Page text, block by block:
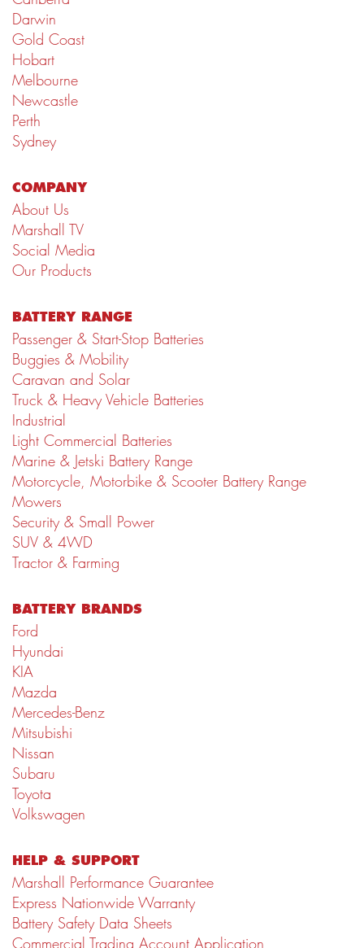
Darwin
Gold Coast
Hobart
Melbourne
Newcastle
Perth
Sydney
COMPANY
About Us
Marshall TV
Social Media
Our Products
BATTERY RANGE
Passenger & Start-Stop Batteries
Buggies & Mobility
Caravan and Solar
Truck & Heavy Vehicle Batteries
Industrial
Light Commercial Batteries
Marine & Jetski Battery Range
Motorcycle, Motorbike & Scooter Battery Range
Mowers
Security & Small Power
SUV & 4WD
Tractor & Farming
BATTERY BRANDS
Ford
Hyundai
KIA
Mazda
Mercedes-Benz
Mitsubishi
Nissan
Subaru
Toyota
Volkswagen
HELP & SUPPORT
Marshall Performance Guarantee
Express Nationwide Warranty
Battery Safety Data Sheets
Commercial Trading Account Application